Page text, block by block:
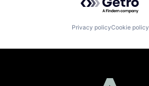
Privacy policyCookie policy